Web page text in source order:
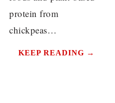
protein from
chickpeas…
KEEP READING →